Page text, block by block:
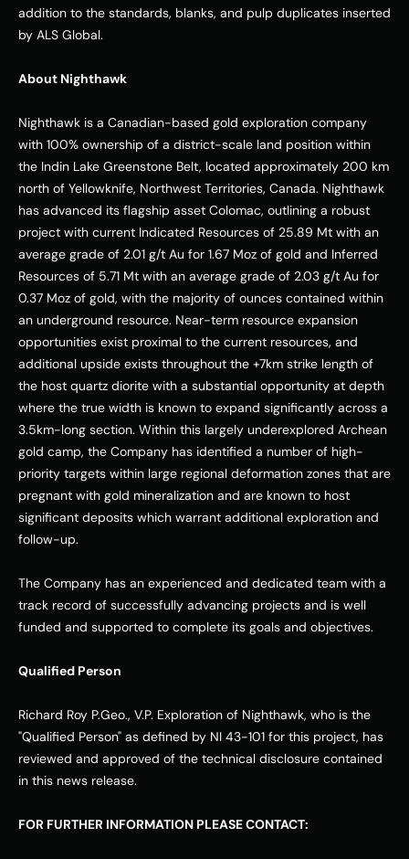
addition to the standards, blanks, and pulp duplicates inserted
by ALS Global.
About Nighthawk
Nighthawk is a Canadian-based gold exploration company
with 100% ownership of a district-scale land position within
the Indin Lake Greenstone Belt, located approximately 200 km
north of Yellowknife, Northwest Territories, Canada. Nighthawk
has advanced its flagship asset Colomac, outlining a robust
project with current Indicated Resources of 25.89 Mt with an
average grade of 2.01 g/t Au for 1.67 Moz of gold and Inferred
Resources of 5.71 Mt with an average grade of 2.03 g/t Au for
0.37 Moz of gold, with the majority of ounces contained within
an underground resource. Near-term resource expansion
opportunities exist proximal to the current resources, and
additional upside exists throughout the +7km strike length of
the host quartz diorite with a substantial opportunity at depth
where the true width is known to expand significantly across a
3.5km-long section. Within this largely underexplored Archean
gold camp, the Company has identified a number of high-
priority targets within large regional deformation zones that are
pregnant with gold mineralization and are known to host
significant deposits which warrant additional exploration and
follow-up.
The Company has an experienced and dedicated team with a
track record of successfully advancing projects and is well
funded and supported to complete its goals and objectives.
Qualified Person
Richard Roy P.Geo., V.P. Exploration of Nighthawk, who is the
"Qualified Person" as defined by NI 43-101 for this project, has
reviewed and approved of the technical disclosure contained
in this news release.
FOR FURTHER INFORMATION PLEASE CONTACT: